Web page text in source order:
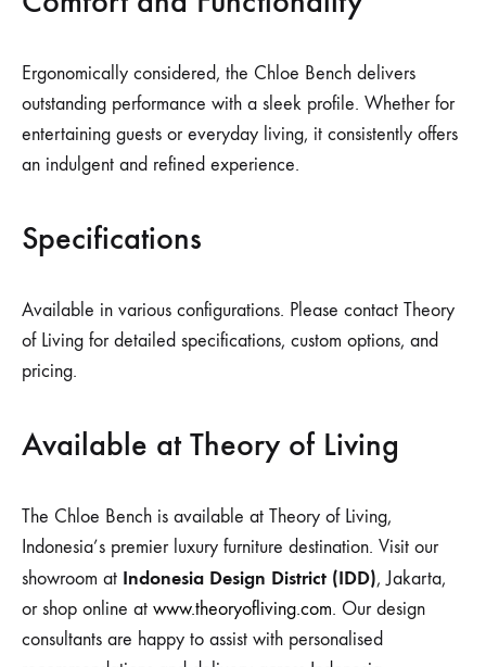
Ergonomically considered, the Chloe Bench delivers
outstanding performance with a sleek profile. Whether for
entertaining guests or everyday living, it consistently offers
an indulgent and refined experience.
Specifications
Available in various configurations. Please contact Theory
of Living for detailed specifications, custom options, and
pricing.
Available at Theory of Living
The Chloe Bench is available at Theory of Living,
Indonesia’s premier luxury furniture destination. Visit our
showroom at Indonesia Design District (IDD), Jakarta,
or shop online at www.theoryofliving.com. Our design
consultants are happy to assist with personalised